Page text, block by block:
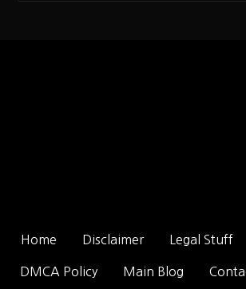
Home Disclaimer Legal Stuff
DMCA Policy Main Blog